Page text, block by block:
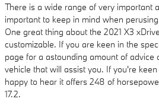
There is a wide range of very important
important to keep in mind when
One great thing about the 2021 X3
customizable. If you are keen in the
page for a astounding amount of advice
vehicle that will assist you. If you're
happy to hear it offers 248 of
17.2.